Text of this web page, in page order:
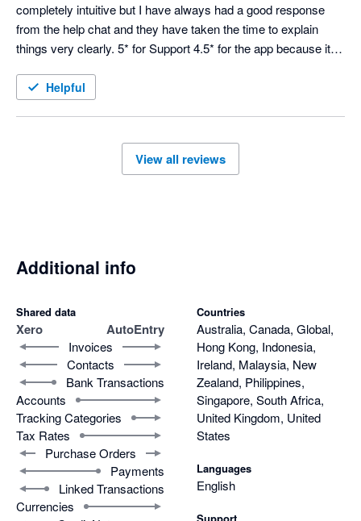
completely intuitive but I have always had a good response
from the help chat and they have taken the time to explain
things very clearly. 5* for Support 4.5* for the app because it is
Helpful
View all reviews
Additional info
Shared data
Xero AutoEntry
Invoices
Contacts
Bank Transactions
Accounts
Tracking Categories
Tax Rates
Purchase Orders
Payments
Linked Transactions
Currencies
Countries
Australia, Canada, Global,
Hong Kong, Indonesia,
Ireland, Malaysia, New
Zealand, Philippines,
Singapore, South Africa,
United Kingdom, United
States
Languages
English